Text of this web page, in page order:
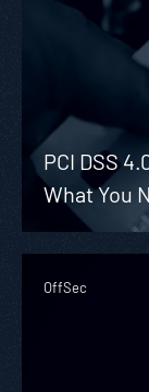
PCI DSS
What You
OffSec